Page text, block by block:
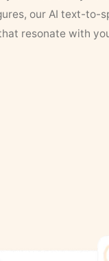
our AI text-to-
resonate with